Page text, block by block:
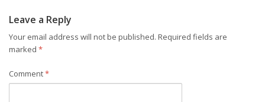
Leave a Reply
Your email address will not be published. Required fields are
marked *
Comment*